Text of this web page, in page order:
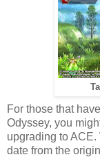
For those that
Odyssey, you
upgrading to
date from the